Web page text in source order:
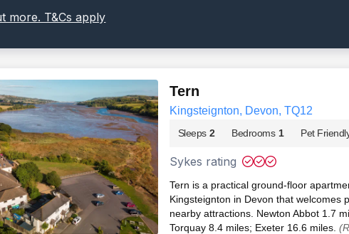
more. T&Cs apply
Tern
Kingsteignton, Devon, TQ12
Sleeps 2 Bedrooms 1 Pet
Sykes rating
Tern is a practical ground-floor
Kingsteignton in Devon that welcomes
nearby attractions. Newton Abbot 1.7
Torquay 8.4 miles; Exeter 16.6 miles.